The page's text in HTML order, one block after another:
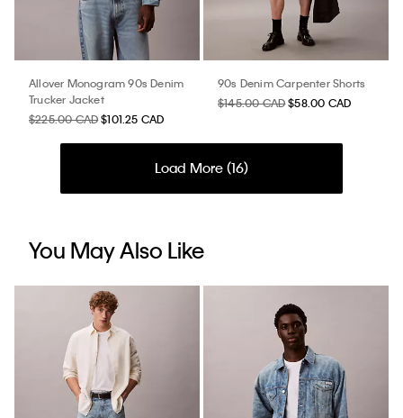
Allover Monogram 90s Denim
Trucker Jacket
$225.00 CAD$101.25 CAD
90s Denim Carpenter Shorts
$145.00 CAD$58.00 CAD
Load More (16)
You May Also Like